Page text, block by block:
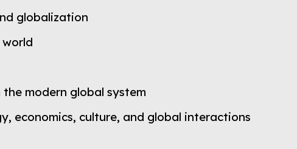
globalization
modern global system
economics, culture, and global interactions